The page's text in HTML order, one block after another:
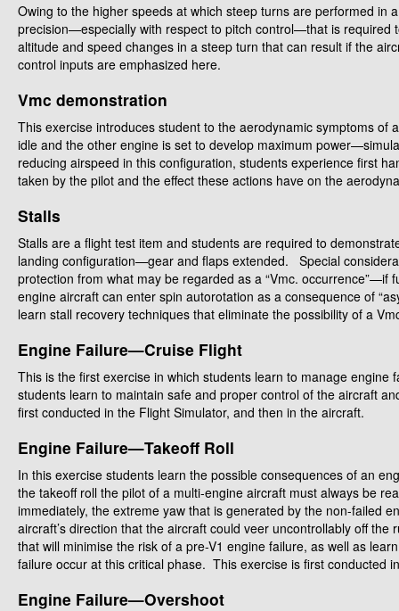
Owing to the higher speeds at which steep turns are performed
precision—especially with respect to pitch control—that is
altitude and speed changes in a steep turn that can result if the
control inputs are emphasized here.
Vmc demonstration
This exercise introduces student to the aerodynamic symptoms
idle and the other engine is set to develop maximum
reducing airspeed in this configuration, students experience first
taken by the pilot and the effect these actions have on the
Stalls
Stalls are a flight test item and students are required to
landing configuration—gear and flaps extended. Special
protection from what may be regarded as a “Vmc.
engine aircraft can enter spin autorotation as a consequence of
learn stall recovery techniques that eliminate the possibility of a
Engine Failure—Cruise Flight
This is the first exercise in which students learn to manage
students learn to maintain safe and proper control of the aircraft
first conducted in the Flight Simulator, and then in the aircraft.
Engine Failure—Takeoff Roll
In this exercise students learn the possible consequences of an
the takeoff roll the pilot of a multi-engine aircraft must always be
immediately, the extreme yaw that is generated by the non-failed
aircraft’s direction that the aircraft could veer uncontrollably off
that will minimise the risk of a pre-V1 engine failure, as well as
failure occur at this critical phase. This exercise is first conducted
Engine Failure—Overshoot